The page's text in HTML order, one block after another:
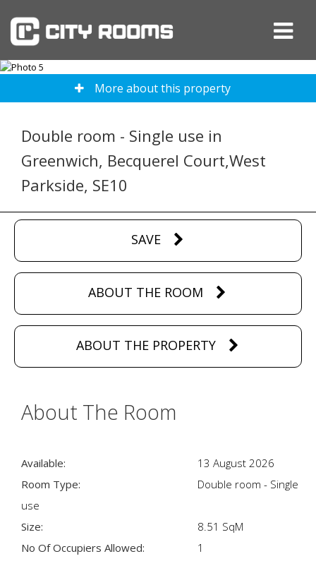
More about this property
Double room - Single use in
Greenwich, Becquerel Court,West
Parkside, SE10
SAVE
ABOUT THE ROOM
ABOUT THE PROPERTY
About The Room
Available:
13 August 2026
Room Type:
Double room - Single
use
Size:
8.51 SqM
No Of Occupiers Allowed:
1